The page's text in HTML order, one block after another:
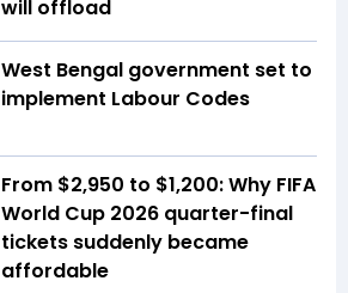
will offload
West Bengal government set to
implement Labour Codes
From $2,950 to $1,200: Why FIFA
World Cup 2026 quarter-final
tickets suddenly became
affordable